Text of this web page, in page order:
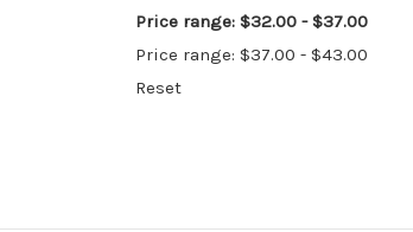
Price range: $32.00 - $37.00
Price range: $37.00 - $43.00
Reset